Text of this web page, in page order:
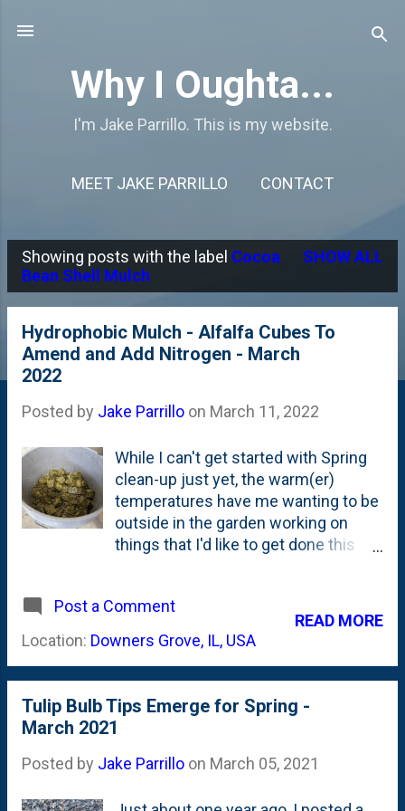
Why I Oughta...
I'm Jake Parrillo. This is my website.
MEET JAKE PARRILLO CONTACT
P
o
Showing posts with the label Cocoa
Bean Shell Mulch
SHOW ALL
Hydrophobic Mulch - Alfalfa Cubes To
Amend and Add Nitrogen - March
2022
Posted by Jake Parrillo on March 11, 2022
While I can't get started with Spring
clean-up just yet, the warm(er)
temperatures have me wanting to be
outside in the garden working on
things that I'd like to get done this
is thinking about a plan to address
the hydrophobic mulch that is
present in a few spots - but
outside of our Front Porch. I don't
think (I can't find) that I've posted
specifically about hydrophobic
mulch. And the problem that it
dealing with in a couple of spots, but
Post a Comment
Location: Downers Grove, IL, USA
READ MORE
Tulip Bulb Tips Emerge for Spring -
March 2021
Posted by Jake Parrillo on March 05, 2021